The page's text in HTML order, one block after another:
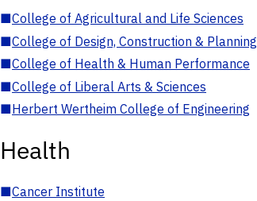
■College of Agricultural and Life Sciences
■College of Design, Construction & Planning
■College of Health & Human Performance
■College of Liberal Arts & Sciences
■Herbert Wertheim College of Engineering
Health
■Cancer Institute